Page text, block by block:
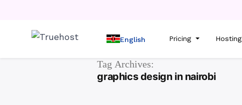
English Pricing Hosting
Tag Archives:
graphics design in nairobi